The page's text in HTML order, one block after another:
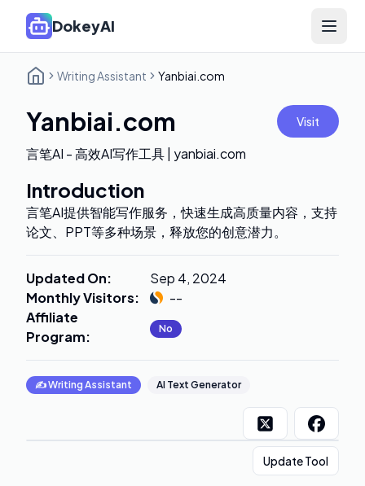
DokeyAI Open
Writing Assistant Yanbiai.com
Yanbiai.com Visit
言笔AI - 高效AI写作工具 | yanbiai.com
Introduction
言笔AI提供智能写作服务，快速生成高质量内容，支持
论文、PPT等多种场景，释放您的创意潜力。
Updated On:
Sep 4, 2024
Monthly Visitors:
--
Affiliate
Program: No
✍️Writing Assistant AI Text Generator
Update Tool